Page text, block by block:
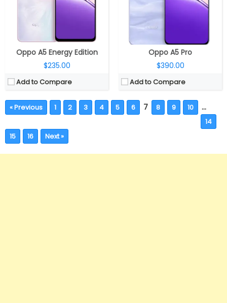
Oppo A5 Energy Edition
$235.00
Add to Compare
Oppo A5 Pro
$390.00
Add to Compare
« Previous 1 2 3 4 5 6 7 8 9 10 …
14
15
16 Next »